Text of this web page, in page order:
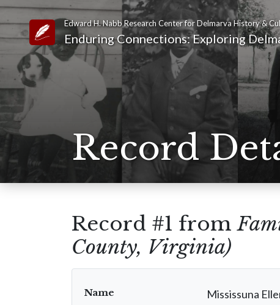
Link to Homepage
Edward H. Nabb Research Center for Delmarva History &
Enduring Connections: Exploring
Record
Record #1 from
County, Virginia)
Name Mississuna